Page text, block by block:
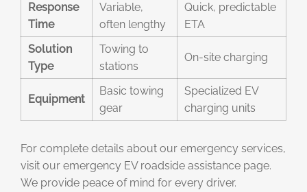
Response
Time
Variable,
often lengthy
Quick, predictable
ETA
Solution
Type
Towing to
stations
On-site charging
Equipment
Basic towing
gear
Specialized EV
charging units
For complete details about our emergency services,
visit our emergency EV roadside assistance page.
We provide peace of mind for every driver.